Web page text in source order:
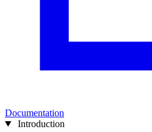
Documentation
Introduction